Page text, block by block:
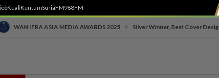
KualiKuntumSuriaFM988FM
WAN IFRA ASIA MEDIA AWARDS 2025 Silver Winner, Best Cover